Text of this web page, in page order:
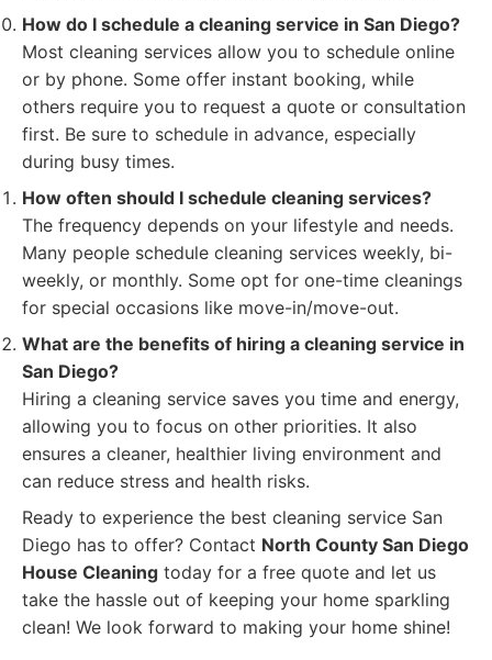
How do I schedule a cleaning service in San Diego?
Most cleaning services allow you to schedule online
or by phone. Some offer instant booking, while
others require you to request a quote or consultation
first. Be sure to schedule in advance, especially
during busy times.
How often should I schedule cleaning services?
The frequency depends on your lifestyle and needs.
Many people schedule cleaning services weekly, bi-
weekly, or monthly. Some opt for one-time cleanings
for special occasions like move-in/move-out.
What are the benefits of hiring a cleaning service in
San Diego?
Hiring a cleaning service saves you time and energy,
allowing you to focus on other priorities. It also
ensures a cleaner, healthier living environment and
can reduce stress and health risks.
Ready to experience the best cleaning service San
Diego has to offer? Contact North County San Diego
House Cleaning today for a free quote and let us
take the hassle out of keeping your home sparkling
clean! We look forward to making your home shine!